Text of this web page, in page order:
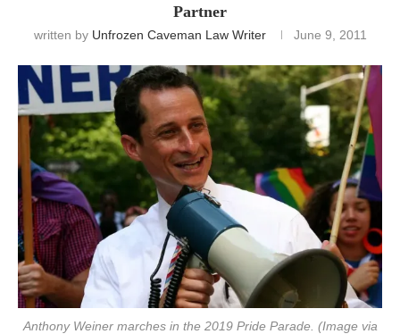
Partner
written by Unfrozen Caveman Law Writer June 9, 2011
Anthony Weiner marches in the 2019 Pride Parade. (Image via